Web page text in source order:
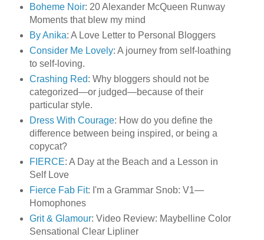
Boheme Noir: 20 Alexander McQueen Runway
Moments that blew my mind
By Anika: A Love Letter to Personal Bloggers
Consider Me Lovely: A journey from self-loathing
to self-loving.
Crashing Red: Why bloggers should not be
categorized—or judged—because of their
particular style.
Dress With Courage: How do you define the
difference between being inspired, or being a
copycat?
FIERCE: A Day at the Beach and a Lesson in
Self Love
Fierce Fab Fit: I'm a Grammar Snob: V1—
Homophones
Grit & Glamour: Video Review: Maybelline Color
Sensational Clear Lipliner